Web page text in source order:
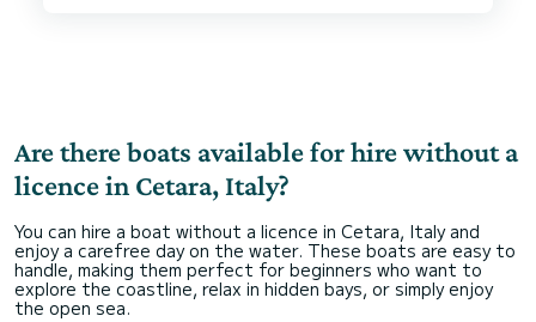
Are there boats available for hire without a
licence in Cetara, Italy?
You can hire a boat without a licence in Cetara, Italy and
enjoy a carefree day on the water. These boats are easy to
handle, making them perfect for beginners who want to
explore the coastline, relax in hidden bays, or simply enjoy
the open sea.